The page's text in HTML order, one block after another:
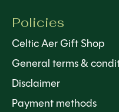
Policies
Celtic Aer Gift Shop
General terms &
Disclaimer
Payment methods